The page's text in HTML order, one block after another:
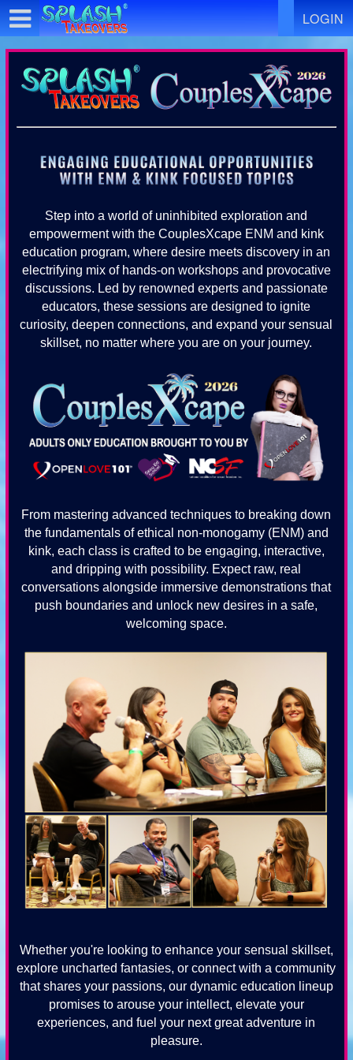
LOGIN
Step into a world of uninhibited exploration and
empowerment with the CouplesXcape ENM and kink
education program, where desire meets discovery in an
electrifying mix of hands-on workshops and provocative
discussions. Led by renowned experts and passionate
educators, these sessions are designed to ignite
curiosity, deepen connections, and expand your sensual
skillset, no matter where you are on your journey.
From mastering advanced techniques to breaking down
the fundamentals of ethical non-monogamy (ENM) and
kink, each class is crafted to be engaging, interactive,
and dripping with possibility. Expect raw, real
conversations alongside immersive demonstrations that
push boundaries and unlock new desires in a safe,
welcoming space.
Whether you're looking to enhance your sensual skillset,
explore uncharted fantasies, or connect with a community
that shares your passions, our dynamic education lineup
promises to arouse your intellect, elevate your
experiences, and fuel your next great adventure in
pleasure.
Test a string.